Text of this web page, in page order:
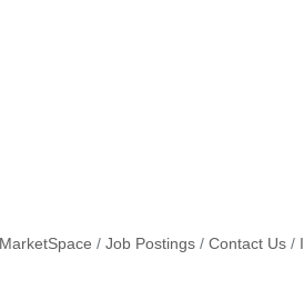
MarketSpace Job Postings Contact Us